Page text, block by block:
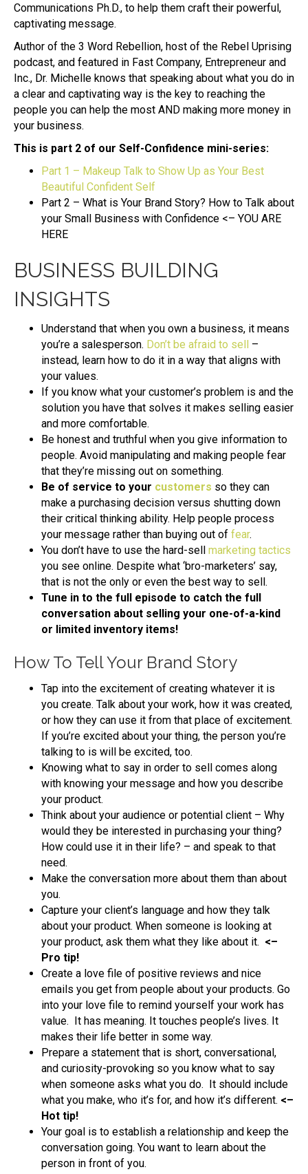
Communications Ph.D., to help them craft their powerful,
captivating message.
Author of the 3 Word Rebellion, host of the Rebel Uprising
podcast, and featured in Fast Company, Entrepreneur and
Inc., Dr. Michelle knows that speaking about what you do in
a clear and captivating way is the key to reaching the
people you can help the most AND making more money in
your business.
This is part 2 of our Self-Confidence mini-series:
Part 1 – Makeup Talk to Show Up as Your Best
Beautiful Confident Self
Part 2 – What is Your Brand Story? How to Talk about
your Small Business with Confidence <– YOU ARE
HERE
BUSINESS BUILDING
INSIGHTS
Understand that when you own a business, it means
you’re a salesperson. Don’t be afraid to sell –
instead, learn how to do it in a way that aligns with
your values.
If you know what your customer’s problem is and the
solution you have that solves it makes selling easier
and more comfortable.
Be honest and truthful when you give information to
people. Avoid manipulating and making people fear
that they’re missing out on something.
Be of service to your customers so they can
make a purchasing decision versus shutting down
their critical thinking ability. Help people process
your message rather than buying out of fear.
You don’t have to use the hard-sell marketing tactics
you see online. Despite what ‘bro-marketers’ say,
that is not the only or even the best way to sell.
Tune in to the full episode to catch the full
conversation about selling your one-of-a-kind
or limited inventory items!
How To Tell Your Brand Story
Tap into the excitement of creating whatever it is
you create. Talk about your work, how it was created,
or how they can use it from that place of excitement.
If you’re excited about your thing, the person you’re
talking to is will be excited, too.
Knowing what to say in order to sell comes along
with knowing your message and how you describe
your product.
Think about your audience or potential client – Why
would they be interested in purchasing your thing?
How could use it in their life? – and speak to that
need.
Make the conversation more about them than about
you.
Capture your client’s language and how they talk
about your product. When someone is looking at
your product, ask them what they like about it. <–
Pro tip!
Create a love file of positive reviews and nice
emails you get from people about your products. Go
into your love file to remind yourself your work has
value. It has meaning. It touches people’s lives. It
makes their life better in some way.
Prepare a statement that is short, conversational,
and curiosity-provoking so you know what to say
when someone asks what you do. It should include
what you make, who it’s for, and how it’s different. <–
Hot tip!
Your goal is to establish a relationship and keep the
conversation going. You want to learn about the
person in front of you.